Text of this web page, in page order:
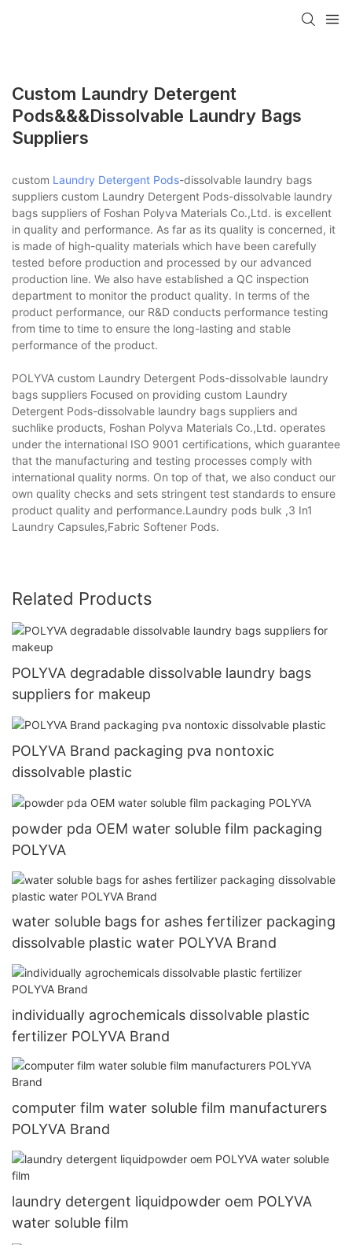
Custom Laundry Detergent
Pods&&&dissolvable Laundry Bags
Suppliers
custom Laundry Detergent Pods-dissolvable laundry bags
suppliers custom Laundry Detergent Pods-dissolvable laundry
bags suppliers of Foshan Polyva Materials Co.,Ltd. is excellent
in quality and performance. As far as its quality is concerned, it
is made of high-quality materials which have been carefully
tested before production and processed by our advanced
production line. We also have established a QC inspection
department to monitor the product quality. In terms of the
product performance, our R&D conducts performance testing
from time to time to ensure the long-lasting and stable
performance of the product.
POLYVA custom Laundry Detergent Pods-dissolvable laundry
bags suppliers Focused on providing custom Laundry
Detergent Pods-dissolvable laundry bags suppliers and
suchlike products, Foshan Polyva Materials Co.,Ltd. operates
under the international ISO 9001 certifications, which guarantee
that the manufacturing and testing processes comply with
international quality norms. On top of that, we also conduct our
own quality checks and sets stringent test standards to ensure
product quality and performance.Laundry pods bulk ,3 In1
Laundry Capsules,Fabric Softener Pods.
Related Products
POLYVA degradable dissolvable laundry bags
suppliers for makeup
POLYVA Brand packaging pva nontoxic
dissolvable plastic
powder pda OEM water soluble film packaging
POLYVA
water soluble bags for ashes fertilizer packaging
dissolvable plastic water POLYVA Brand
individually agrochemicals dissolvable plastic
fertilizer POLYVA Brand
computer film water soluble film manufacturers
POLYVA Brand
laundry detergent liquidpowder oem POLYVA
water soluble film